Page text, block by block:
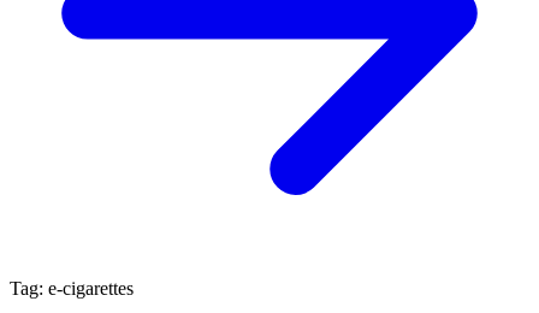
Tag: e-cigarettes